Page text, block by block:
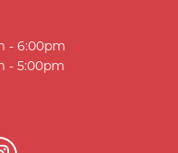
Friday:
- 6:00pm
- 5:00pm